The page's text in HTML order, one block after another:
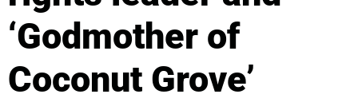
‘Godmother of
Coconut Grove’